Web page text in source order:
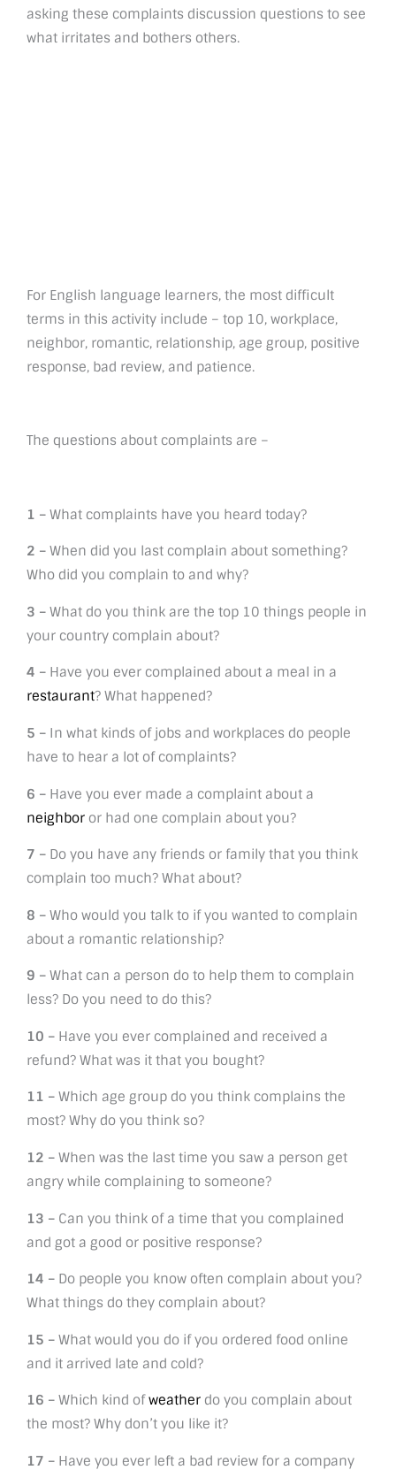
asking these complaints discussion questions to see
what irritates and bothers others.
For English language learners, the most difficult
terms in this activity include – top 10, workplace,
neighbor, romantic, relationship, age group, positive
response, bad review, and patience.
The questions about complaints are –
1 – What complaints have you heard today?
2 – When did you last complain about something?
Who did you complain to and why?
3 – What do you think are the top 10 things people in
your country complain about?
4 – Have you ever complained about a meal in a
restaurant? What happened?
5 – In what kinds of jobs and workplaces do people
have to hear a lot of complaints?
6 – Have you ever made a complaint about a
neighbor or had one complain about you?
7 – Do you have any friends or family that you think
complain too much? What about?
8 – Who would you talk to if you wanted to complain
about a romantic relationship?
9 – What can a person do to help them to complain
less? Do you need to do this?
10 – Have you ever complained and received a
refund? What was it that you bought?
11 – Which age group do you think complains the
most? Why do you think so?
12 – When was the last time you saw a person get
angry while complaining to someone?
13 – Can you think of a time that you complained
and got a good or positive response?
14 – Do people you know often complain about you?
What things do they complain about?
15 – What would you do if you ordered food online
and it arrived late and cold?
16 – Which kind ofweather do you complain about
the most? Why don’t you like it?
17 – Have you ever left a bad review for a company